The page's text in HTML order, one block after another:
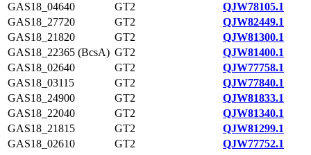
GAS18_04640
GT2
QJW78105.1
GAS18_27720
GT2
QJW82449.1
GAS18_21820
GT2
QJW81300.1
GAS18_22365 (BcsA) GT2
QJW81400.1
GAS18_02640
GT2
QJW77758.1
GAS18_03115
GT2
QJW77840.1
GAS18_24900
GT2
QJW81833.1
GAS18_22040
GT2
QJW81340.1
GAS18_21815
GT2
QJW81299.1
GAS18_02610
GT2
QJW77752.1